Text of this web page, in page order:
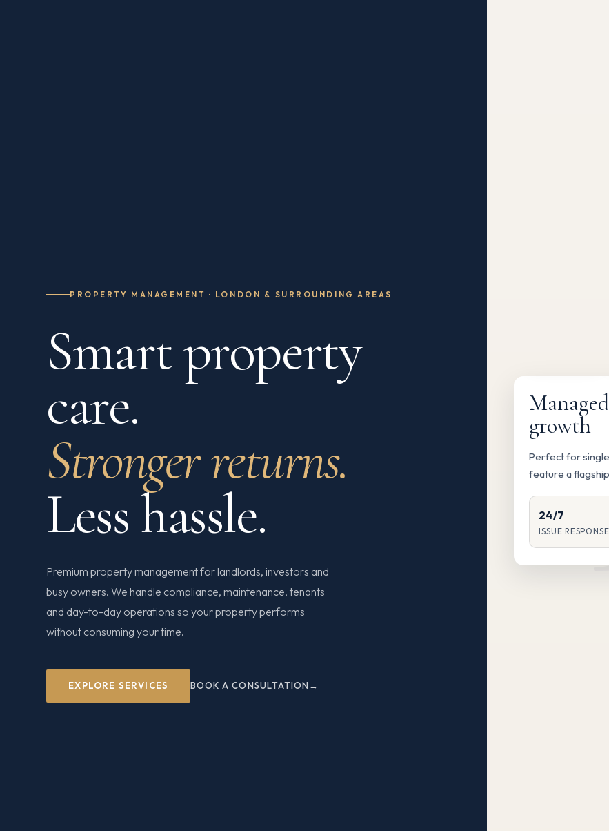
PROPERTY MANAGEMENT · LONDON & SURROUNDING AREAS
Smart property
care.
Stronger returns.
Less hassle.
Premium property management for landlords, investors and
busy owners. We handle compliance, maintenance, tenants
and day-to-day operations so your property performs
without consuming your time.
EXPLORE SERVICES BOOK A CONSULTATION
growth
Perfect for
feature a
24/7
ISSUE RESPONSE